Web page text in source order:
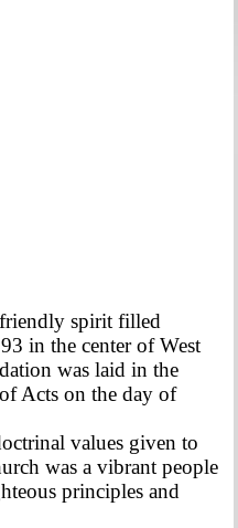
spirit filled
in the center of West
was laid in the
Acts on the day of
values given to
was a vibrant people
principles and